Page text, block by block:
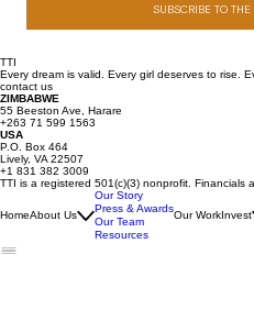
SUBSCRIBE TO
TTI
Every dream is valid. Every girl deserves to rise.
contact us
ZIMBABWE
55 Beeston Ave, Harare
+263 71 599 1563
USA
P.O. Box 464
Lively, VA 22507
+1 831 382 3009
TTI is a registered 501(c)(3) nonprofit. Financials
HomeAbout Us
Our Story
Press & Awards
Our Team
Resources
Our WorkInvest